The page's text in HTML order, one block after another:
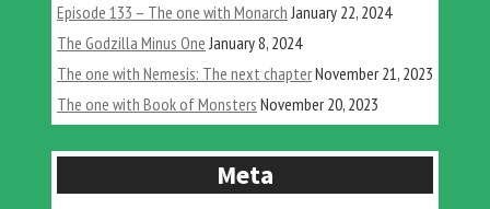
Episode 133 – The one with Monarch January 22, 2024
The Godzilla Minus One January 8, 2024
The one with Nemesis: The next chapterNovember 21, 2023
The one with Book of Monsters November 20, 2023
Meta